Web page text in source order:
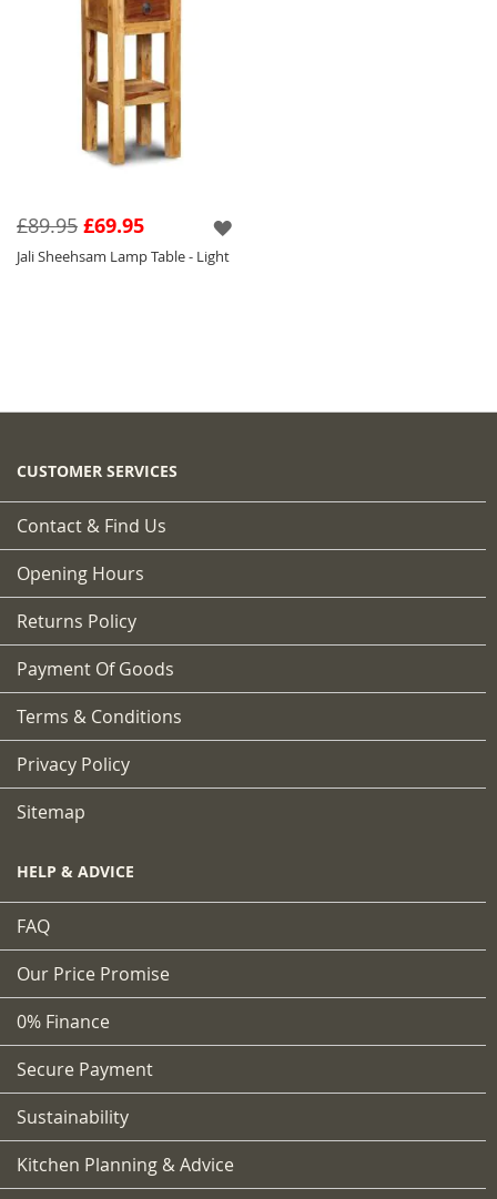
£69.95
£89.95
Jali Sheehsam Lamp Table - Light
CUSTOMER SERVICES
Contact & Find Us
Opening Hours
Returns Policy
Payment Of Goods
Terms & Conditions
Privacy Policy
Sitemap
HELP & ADVICE
FAQ
Our Price Promise
0% Finance
Secure Payment
Sustainability
Kitchen Planning & Advice